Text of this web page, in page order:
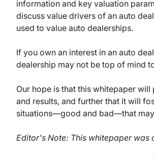
information and key valuation
discuss value drivers of an auto
used to value auto dealerships.
If you own an interest in an auto
dealership may not be top of mind
Our hope is that this whitepaper
and results, and further that it will
situations—good and bad—that
Editor's Note: This whitepaper was